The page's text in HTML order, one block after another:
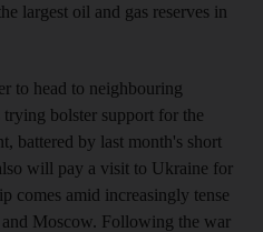
largest oil and gas reserves in
to head to neighbouring
bolster support for the
battered by last month's short
will pay a visit to Ukraine for
comes amid increasingly tense
Moscow. Following the war